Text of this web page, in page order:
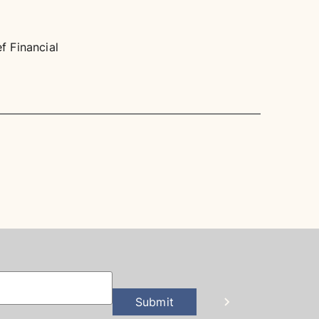
Financial
Submit